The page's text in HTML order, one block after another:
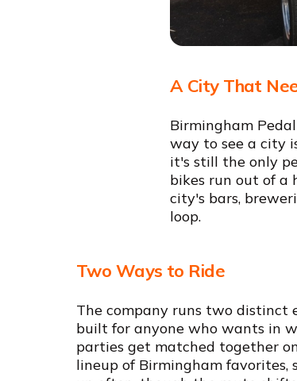
A City That
Birmingham
way to see a city
it's still the only
bikes run out of a
city's bars,
loop.
Two Ways to Ride
The company runs two distinct
built for anyone who wants in
parties get matched together
lineup of Birmingham favorites,